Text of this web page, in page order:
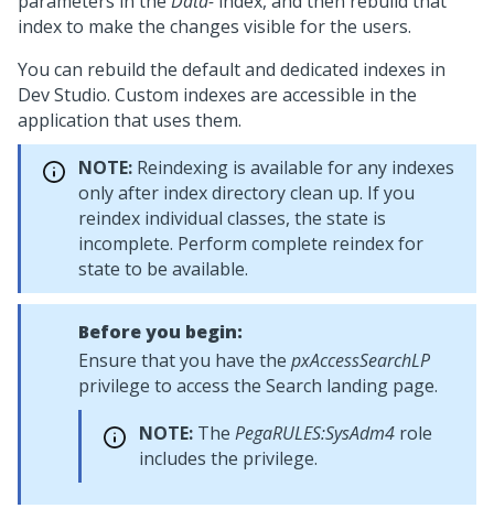
index to make the changes visible for the users.
You can rebuild the default and dedicated indexes in
Dev Studio. Custom indexes are accessible in the
application that uses them.
NOTE: Reindexing is available for any indexes
only after index directory clean up. If you
reindex individual classes, the state is
incomplete. Perform complete reindex for
state to be available.
Before you begin:
Ensure that you have the pxAccessSearchLP
privilege to access the Search landing page.
NOTE: The PegaRULES:SysAdm4 role
includes the privilege.